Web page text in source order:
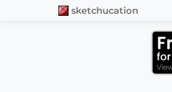
sketchucation